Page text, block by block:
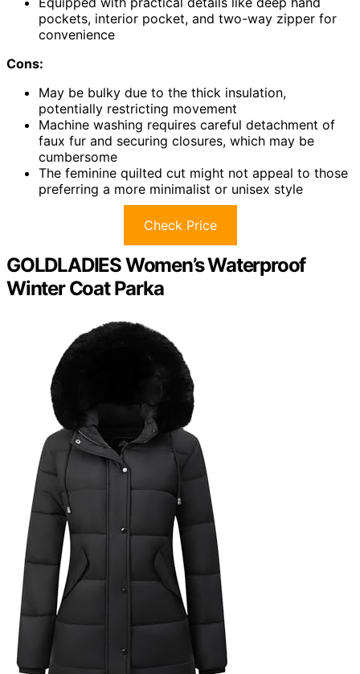
pockets, interior pocket, and two-way zipper for
convenience
Cons:
May be bulky due to the thick insulation,
potentially restricting movement
Machine washing requires careful detachment of
faux fur and securing closures, which may be
cumbersome
The feminine quilted cut might not appeal to those
preferring a more minimalist or unisex style
Check Price
GOLDLADIES Women’s Waterproof
Winter Coat Parka